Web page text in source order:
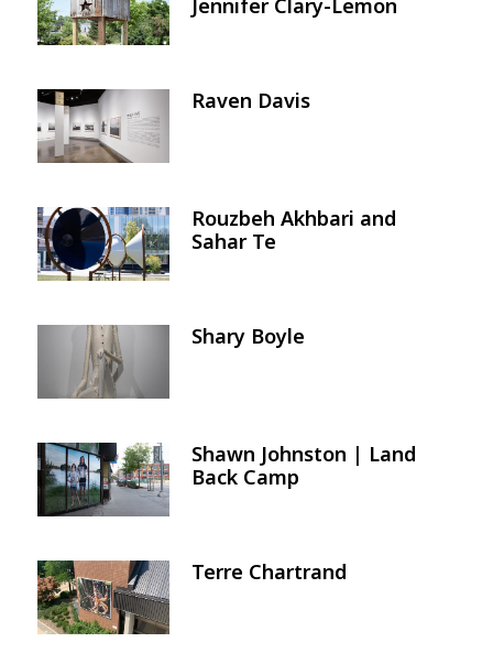
Jennifer Clary-Lemon
Image Raven Davis
Image
Rouzbeh Akhbari and
Sahar Te
Image Shary Boyle
Image
Shawn Johnston | Land
Back Camp
Image Terre Chartrand